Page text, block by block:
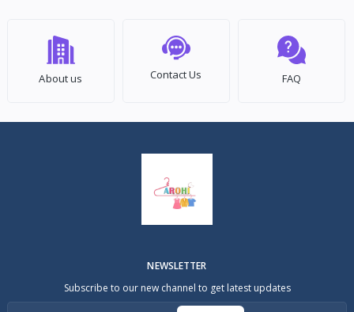
About us Contact Us FAQ
NEWSLETTER
Subscribe to our new channel to get latest updates